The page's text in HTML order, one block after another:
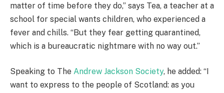
matter of time before they do,” says Tea, a teacher at a
school for special wants children, who experienced a
fever and chills. “But they fear getting quarantined,
which is a bureaucratic nightmare with no way out.”
Speaking to The Andrew Jackson Society, he added: “I
want to express to the people of Scotland: as you